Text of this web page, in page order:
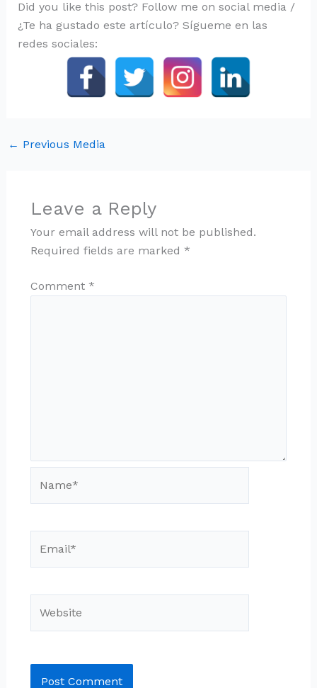
Did you like this post? Follow me on social media /
¿Te ha gustado este artículo? Sígueme en las
redes sociales:
← Previous Media
Leave a Reply
Your email address will not be published.
Required fields are marked *
Comment *